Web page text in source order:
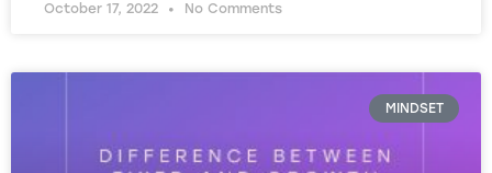
October 17, 2022 No Comments
MINDSET